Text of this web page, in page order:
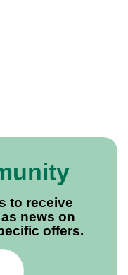
to receive
news on
offers.